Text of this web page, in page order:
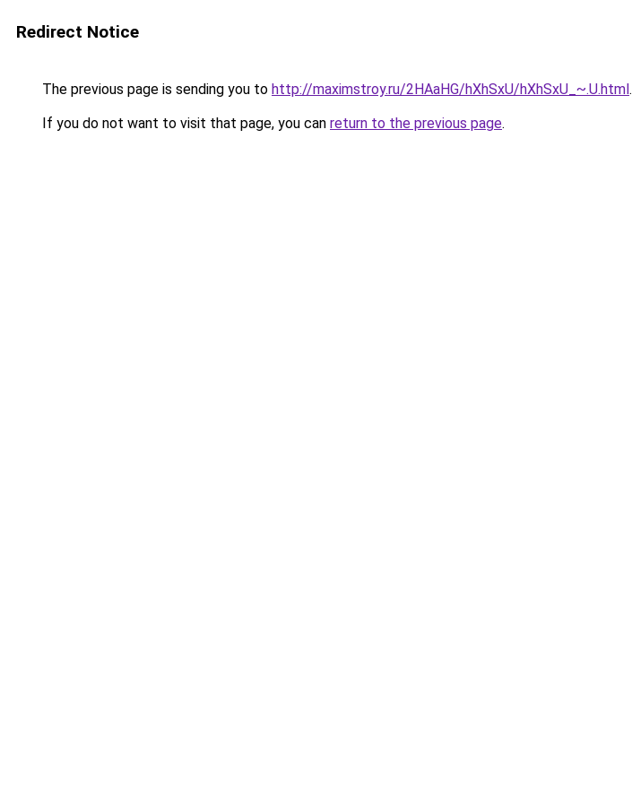
Redirect Notice
The previous page is sending you to http://maximstroy.ru/2HAaHG/hXhSxU/hXhSxU_~.U.html.
If you do not want to visit that page, you can return to the previous page.